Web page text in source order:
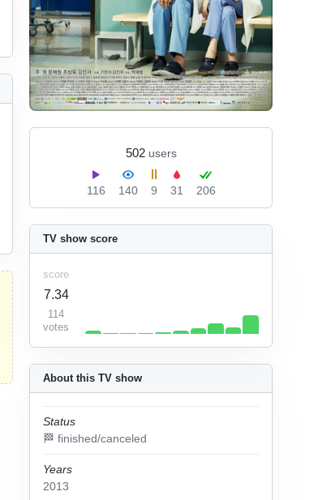
502 users
116 140 9 31 206
About this TV show
Status
🏁 finished/canceled
Years
2013
TV show score
score
7.34
114
votes